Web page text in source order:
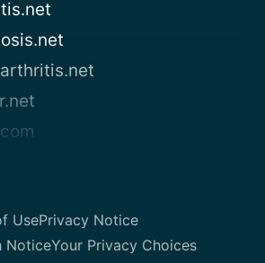
UsePrivacy Notice
NoticeYour Privacy Choices